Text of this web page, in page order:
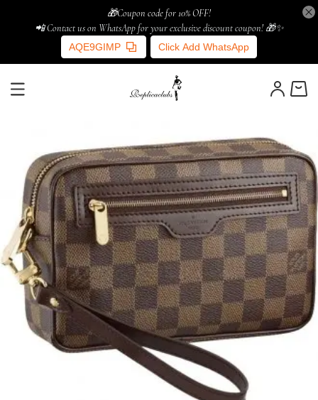
🎁Coupon code for 10% OFF!
📲 Contact us on WhatsApp for your exclusive discount coupon! 🎁✨
AQE9GIMP Click Add WhatsApp